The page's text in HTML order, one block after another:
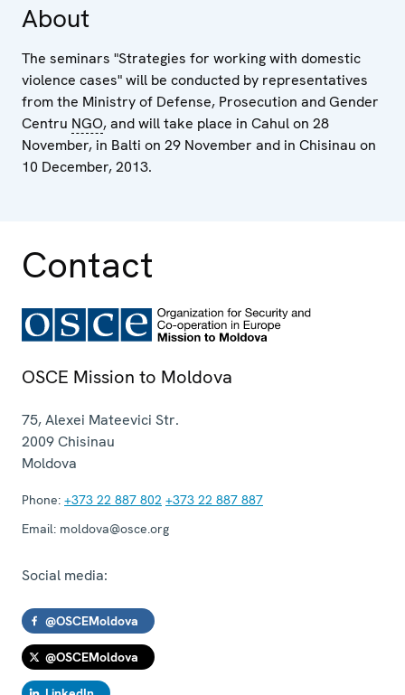
About
The seminars "Strategies for working with domestic
violence cases" will be conducted by representatives
from the Ministry of Defense, Prosecution and Gender
Centru NGO, and will take place in Cahul on 28
November, in Balti on 29 November and in Chisinau on
10 December, 2013.
Contact
OSCE Mission to Moldova
75, Alexei Mateevici Str.
2009Chisinau
Moldova
Phone: +373 22 887 802 +373 22 887 887
Email: moldova@osce.org
Social media:
@OSCEMoldova
@OSCEMoldova